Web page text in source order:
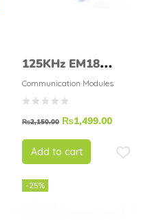
125KHz EM18
reader module EM-
18 build in coil
antenna
Communication Modules
₨2,150.00 ₨1,499.00
Add to cart
-25%